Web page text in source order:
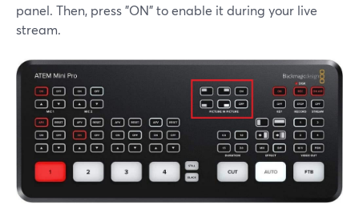
panel. Then, press "ON" to enable it during your live
stream.